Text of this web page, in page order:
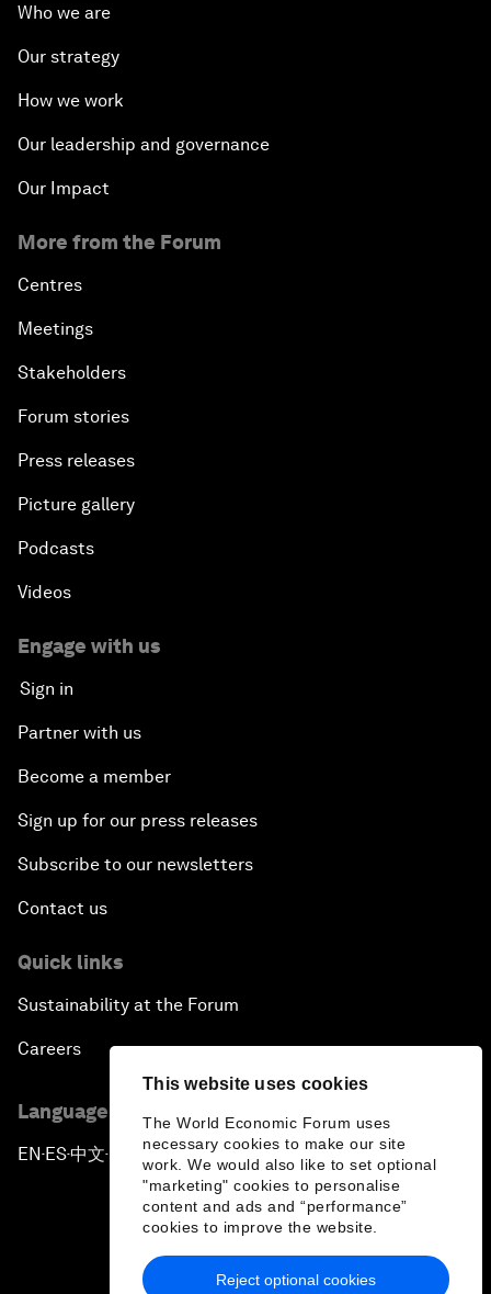
This website uses cookies
The World Economic Forum uses
necessary cookies to make our site
work. We would also like to set optional
"marketing" cookies to personalise
content and ads and “performance”
cookies to improve the website.
Reject optional cookies
Who we are
Our strategy
How we work
Our leadership and governance
Our Impact
More from the Forum
Centres
Meetings
Stakeholders
Forum stories
Press releases
Picture gallery
Podcasts
Videos
Engage with us
Sign in
Partner with us
Become a member
Sign up for our press releases
Subscribe to our newsletters
Contact us
Quick links
Sustainability at the Forum
Careers
Language editions
EN ▪ ES▪中文▪ 日本語